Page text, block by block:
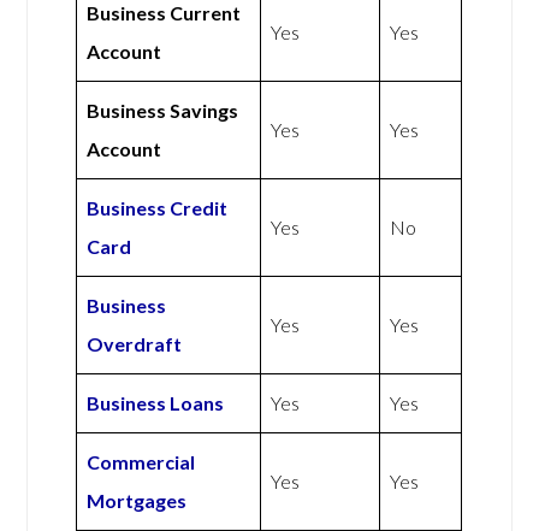
Business Current
Account
Yes Yes
Business Savings
Account
Yes Yes
Business Credit
Card
Yes No
Business
Overdraft
Yes Yes
Business Loans Yes Yes
Commercial
Mortgages
Yes Yes